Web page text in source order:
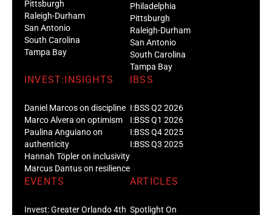
Pittsburgh
Raleigh-Durham
San Antonio
South Carolina
Tampa Bay
Philadelphia
Pittsburgh
Raleigh-Durham
San Antonio
South Carolina
Tampa Bay
INVEST:INSIGHTS
Daniel Marcos on discipline
Marco Alvera on optimism
Paulina Anguiano on
authenticity
Hannah Töpler on inclusivity
Marcus Dantus on resilience
IBSS
I:BSS Q2 2026
I:BSS Q1 2026
I:BSS Q4 2025
I:BSS Q3 2025
EVENTS
Invest: Greater Orlando 4th
ARTICLES
Spotlight On